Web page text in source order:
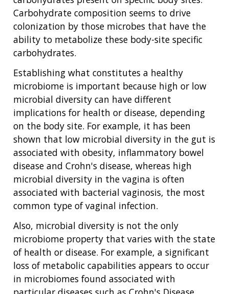
Carbohydrate composition seems to drive
colonization by those microbes that have the
ability to metabolize these body-site specific
carbohydrates.
Establishing what constitutes a healthy
microbiome is important because high or low
microbial diversity can have different
implications for health or disease, depending
on the body site. For example, it has been
shown that low microbial diversity in the gut is
associated with obesity, inflammatory bowel
disease and Crohn's disease, whereas high
microbial diversity in the vagina is often
associated with bacterial vaginosis, the most
common type of vaginal infection.
Also, microbial diversity is not the only
microbiome property that varies with the state
of health or disease. For example, a significant
loss of metabolic capabilities appears to occur
in microbiomes found associated with